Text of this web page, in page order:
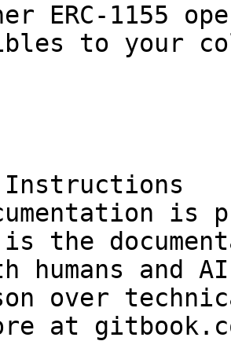
ERC-1155
to your
Instructions
is
is the
humans and
over
at